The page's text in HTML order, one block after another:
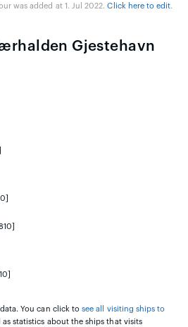
was added at 1. Jul 2022.Click here to edit.
Gjestehavn
data. You can click tosee all visiting ships to
as statistics about the ships that visits